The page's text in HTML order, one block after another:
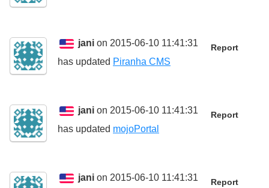
jani on 2015-06-10 11:41:31 Report
has updated Piranha CMS
jani on 2015-06-10 11:41:31 Report
has updated mojoPortal
jani on 2015-06-10 11:41:31 Report